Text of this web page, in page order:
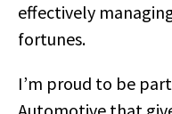
effectively
fortunes.
I’m proud to be